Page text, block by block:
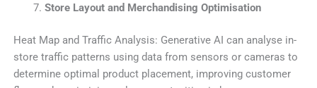
Store Layout and Merchandising Optimisation
Heat Map and Traffic Analysis: Generative AI can analyse in-
store traffic patterns using data from sensors or cameras to
determine optimal product placement, improving customer